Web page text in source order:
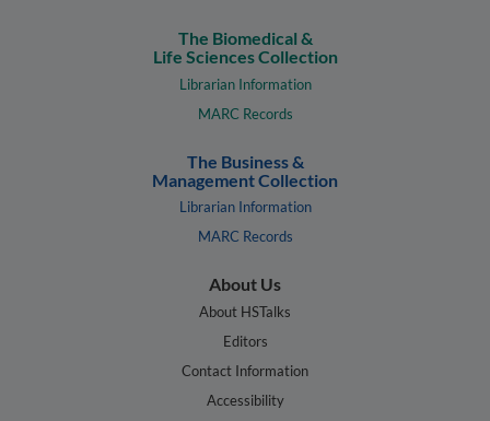
The Biomedical &
Life Sciences Collection
Librarian Information
MARC Records
The Business &
Management Collection
Librarian Information
MARC Records
About Us
About HSTalks
Editors
Contact Information
Accessibility